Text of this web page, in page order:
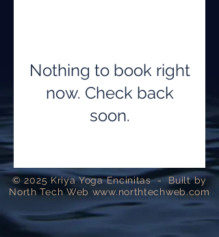
Nothing to book right
now. Check back
soon.
​© 2025 Kriya Yoga Encinitas - Built by
North Tech Web www.northtechweb.com